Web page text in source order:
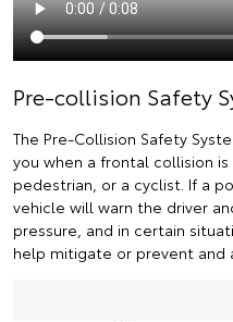
Pre-collision Safety
The Pre-Collision Safety
you when a frontal collision
pedestrian, or a cyclist. If a
vehicle will warn the driver
pressure, and in certain
help mitigate or prevent and